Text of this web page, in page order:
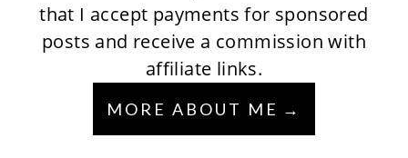
that I accept payments for sponsored
posts and receive a commission with
affiliate links.
MORE ABOUT ME